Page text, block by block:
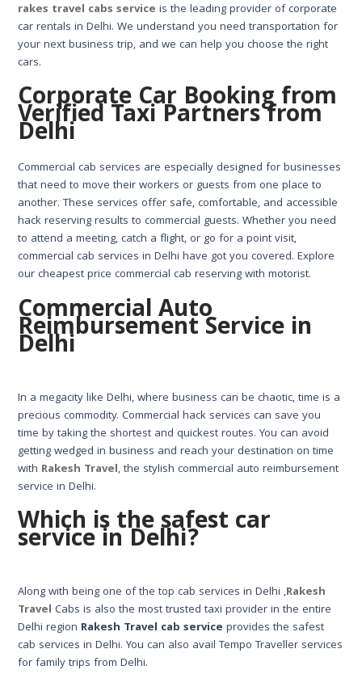
rakes travel cabs service is the leading provider of corporate
car rentals in Delhi. We understand you need transportation for
your next business trip, and we can help you choose the right
cars.
Corporate Car Booking from
Verified Taxi Partners from
Delhi
Commercial cab services are especially designed for businesses
that need to move their workers or guests from one place to
another. These services offer safe, comfortable, and accessible
hack reserving results to commercial guests. Whether you need
to attend a meeting, catch a flight, or go for a point visit,
commercial cab services in Delhi have got you covered. Explore
our cheapest price commercial cab reserving with motorist.
Commercial Auto
Reimbursement Service in
Delhi
In a megacity like Delhi, where business can be chaotic, time is a
precious commodity. Commercial hack services can save you
time by taking the shortest and quickest routes. You can avoid
getting wedged in business and reach your destination on time
with Rakesh Travel, the stylish commercial auto reimbursement
service in Delhi.
Which is the safest car
service in Delhi?
Along with being one of the top cab services in Delhi ,Rakesh
Travel Cabs is also the most trusted taxi provider in the entire
Delhi region Rakesh Travel cab service provides the safest
cab services in Delhi. You can also avail Tempo Traveller services
for family trips from Delhi.